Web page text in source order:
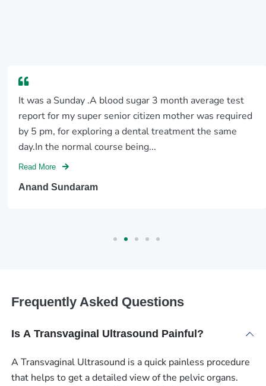
It was a Sunday .A blood sugar 3 month average test
report for my super senior citizen mother was required
by 5 pm, for exploring a dental treatment the same
day.In the normal course being...
Read More
Anand Sundaram
Frequently Asked Questions
Is A Transvaginal Ultrasound Painful?
A Transvaginal Ultrasound is a quick painless procedure
that helps to get a detailed view of the pelvic organs.